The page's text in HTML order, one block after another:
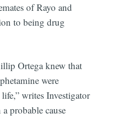
of Rayo and
to being drug
Ortega knew that
were
writes Investigator
probable cause